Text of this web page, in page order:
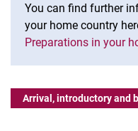
You can find further
your home country
Preparations in your
Arrival, introductory and